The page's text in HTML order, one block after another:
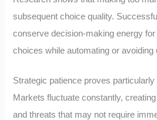
subsequent choice quality.
conserve decision-making energy
choices while automating or
Strategic patience proves
Markets fluctuate constantly,
and threats that may not require